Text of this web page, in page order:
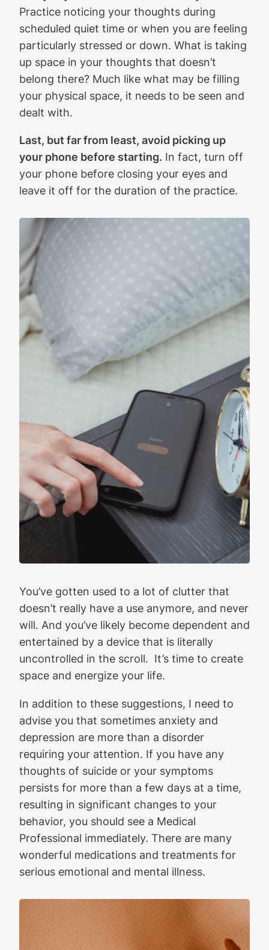
Practice noticing your thoughts during
scheduled quiet time or when you are feeling
particularly stressed or down. What is taking
up space in your thoughts that doesn’t
belong there? Much like what may be filling
your physical space, it needs to be seen and
dealt with.
Last, but far from least, avoid picking up
your phone before starting. In fact, turn off
your phone before closing your eyes and
leave it off for the duration of the practice.
You’ve gotten used to a lot of clutter that
doesn’t really have a use anymore, and never
will. And you’ve likely become dependent and
entertained by a device that is literally
uncontrolled in the scroll. It’s time to create
space and energize your life.
In addition to these suggestions, I need to
advise you that sometimes anxiety and
depression are more than a disorder
requiring your attention. If you have any
thoughts of suicide or your symptoms
persists for more than a few days at a time,
resulting in significant changes to your
behavior, you should see a Medical
Professional immediately. There are many
wonderful medications and treatments for
serious emotional and mental illness.